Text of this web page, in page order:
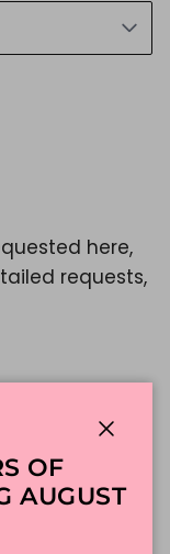
here,
requests,
OF
AUGUST